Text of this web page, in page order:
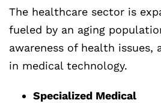
The healthcare sector is
fueled by an aging
awareness of health issues,
in medical technology.
Specialized Medical